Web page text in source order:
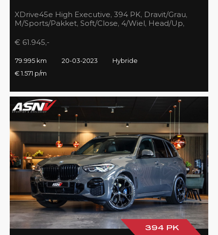
XDrive45e High Executive, 394 PK, Dravit/Grau,
M/Sports/Pakket, Soft/Close, 4/Wiel, Head/Up,
€ 61.945,-
79.995 km 20-03-2023
Hybride
€ 1.571 p/m
394 PK